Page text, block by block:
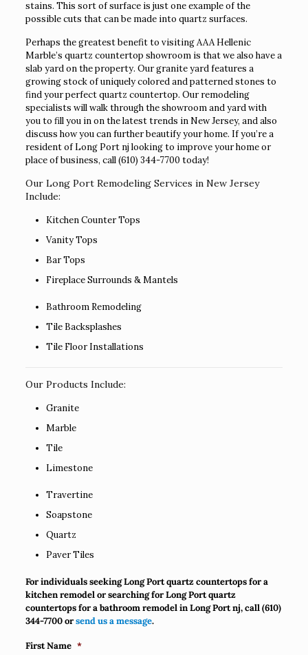
stains. This sort of surface is just one example of the
possible cuts that can be made into quartz surfaces.
Perhaps the greatest benefit to visiting AAA Hellenic
Marble’s quartz countertop showroom is that we also have a
slab yard on the property. Our granite yard features a
growing stock of uniquely colored and patterned stones to
find your perfect quartz countertop. Our remodeling
specialists will walk through the showroom and yard with
you to fill you in on the latest trends in New Jersey, and also
discuss how you can further beautify your home. If you’re a
resident of Long Port nj looking to improve your home or
place of business, call(610) 344-7700 today!
Our Long Port Remodeling Services in New Jersey
Include:
Kitchen Counter Tops
Vanity Tops
Bar Tops
Fireplace Surrounds & Mantels
Bathroom Remodeling
Tile Backsplashes
Tile Floor Installations
Our Products Include:
Granite
Marble
Tile
Limestone
Travertine
Soapstone
Quartz
Paver Tiles
For individuals seeking Long Port quartz countertops for a
kitchen remodel or searching for Long Port quartz
countertops for a bathroom remodel in Long Port nj, call(610)
344-7700orsend us a message.
First Name *